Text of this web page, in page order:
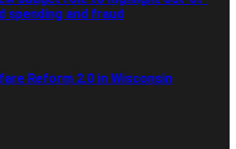
spending and fraud
Reform 2.0 in Wisconsin